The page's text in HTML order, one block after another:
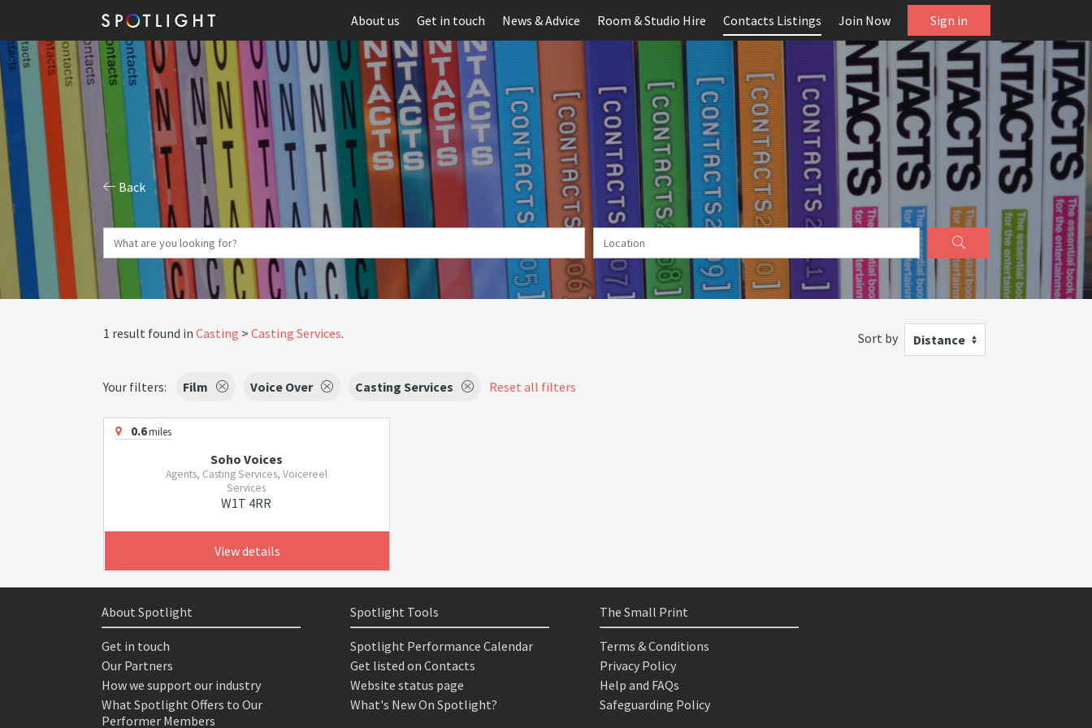
About us Get in touch News & Advice Room & Studio Hire Contacts Listings Join Now Sign in
Back
1 result found in Casting Casting Services. Sort by Distance
Your filters: Film Voice Over Casting Services Reset all filters
0.6miles
Soho Voices
Agents, Casting Services, Voicereel
Services
W1T 4RR
View details
About Spotlight
Get in touch
Our Partners
How we support our industry
What Spotlight Offers to Our
Performer Members
Spotlight Tools
Spotlight Performance Calendar
Get listed on Contacts
Website status page
What's New On Spotlight?
The Small Print
Terms & Conditions
Privacy Policy
Help and FAQs
Safeguarding Policy